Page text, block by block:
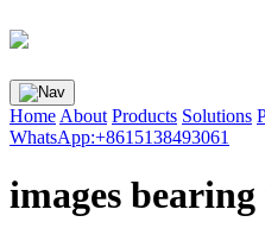
Home About Products Solutions
WhatsApp:+8615138493061
images